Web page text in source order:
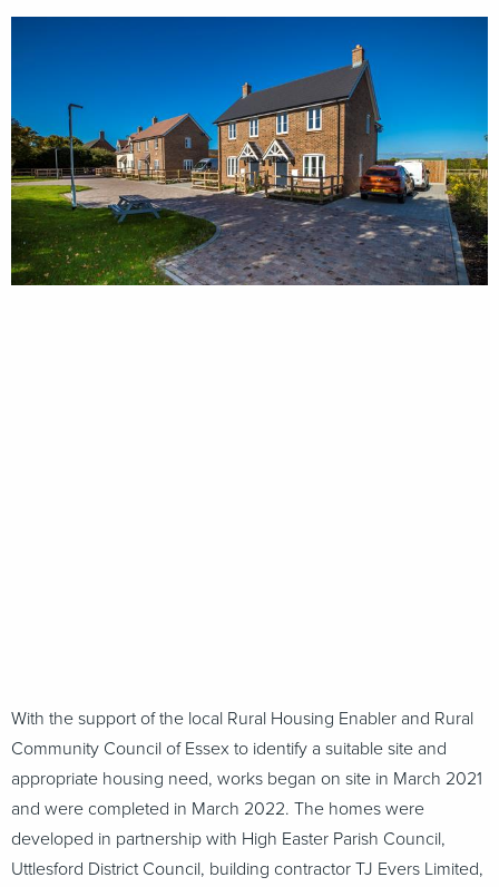
With the support of the local Rural Housing Enabler and Rural
Community Council of Essex to identify a suitable site and
appropriate housing need, works began on site in March 2021
and were completed in March 2022. The homes were
developed in partnership with High Easter Parish Council,
Uttlesford District Council, building contractor TJ Evers Limited,